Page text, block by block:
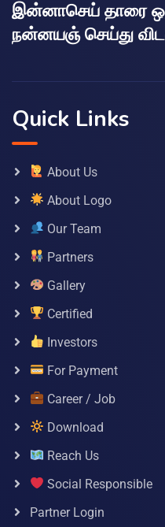
இன்னாசெய் தாரை
நன்னயஞ் செய்து
Quick Links
About Us
About Logo
Our Team
Partners
Gallery
Certified
Investors
For Payment
Career / Job
Download
Reach Us
Social Responsible
Partner Login